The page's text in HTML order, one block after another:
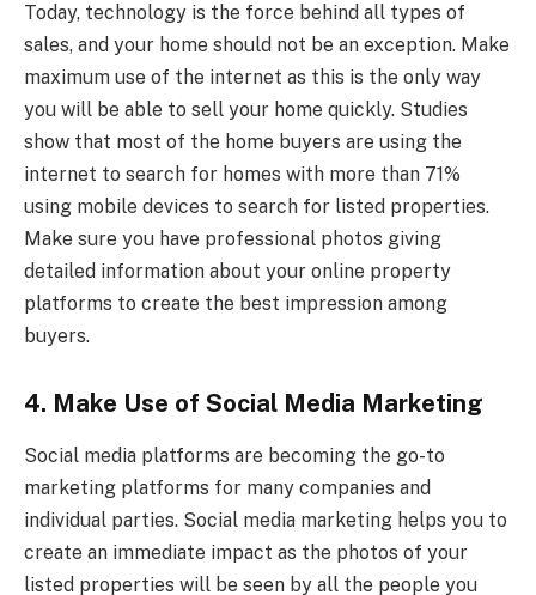
Today, technology is the force behind all types of
sales, and your home should not be an exception. Make
maximum use of the internet as this is the only way
you will be able to sell your home quickly. Studies
show that most of the home buyers are using the
internet to search for homes with more than 71%
using mobile devices to search for listed properties.
Make sure you have professional photos giving
detailed information about your online property
platforms to create the best impression among
buyers.
4. Make Use of Social Media Marketing
Social media platforms are becoming the go-to
marketing platforms for many companies and
individual parties. Social media marketing helps you to
create an immediate impact as the photos of your
listed properties will be seen by all the people you